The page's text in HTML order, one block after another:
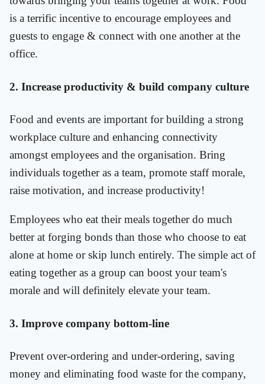
is a terrific incentive to encourage employees and
guests to engage & connect with one another at the
office.
2. Increase productivity & build company culture
Food and events are important for building a strong
workplace culture and enhancing connectivity
amongst employees and the organisation. Bring
individuals together as a team, promote staff morale,
raise motivation, and increase productivity!
Employees who eat their meals together do much
better at forging bonds than those who choose to eat
alone at home or skip lunch entirely. The simple act of
eating together as a group can boost your team's
morale and will definitely elevate your team.
3. Improve company bottom-line
Prevent over-ordering and under-ordering, saving
money and eliminating food waste for the company,